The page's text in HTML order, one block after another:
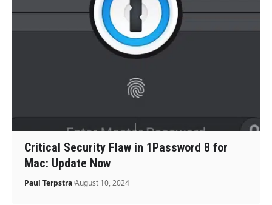
Critical Security Flaw in 1Password 8 for
Mac: Update Now
Paul Terpstra August 10, 2024